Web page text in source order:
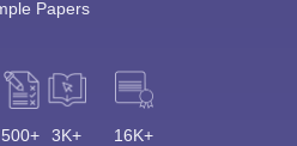
Papers
500+ 3K+ 16K+